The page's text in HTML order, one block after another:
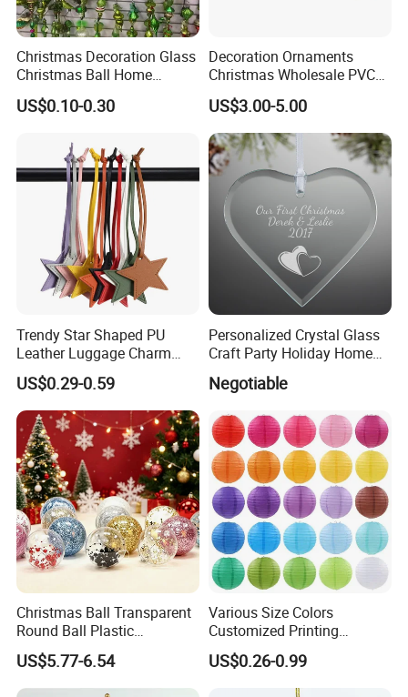
Christmas Decoration Glass
Christmas Ball Home
Decoration Gift Ware
US$0.10-0.30
Decoration Ornaments
Christmas Wholesale PVC
Tinsel Mesh Carpet for
Motif Light
US$3.00-5.00
Trendy Star Shaped PU
Leather Luggage Charm
Versatile Five-Pointed Star
Keychain Handbag
Pendants for Women Girls
US$0.29-0.59
Personalized Crystal Glass
Craft Party Holiday Home
Xmas Tree Ornament Gift
Present Ideas Christmas
Negotiable
Christmas Ball Transparent
Round Ball Plastic
Christmas Decoration Ball
Pendant Home Decoration
Wholesale
US$5.77-6.54
Various Size Colors
Customized Printing
Chinese Decoration
Christmas Festival Wedding
Paper Lantern
US$0.26-0.99